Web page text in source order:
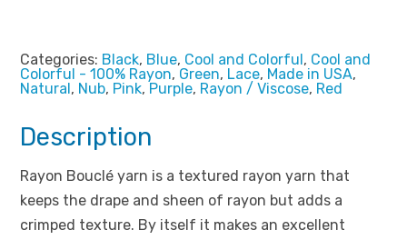
Categories: Black, Blue, Cool and Colorful, Cool and
Colorful - 100% Rayon, Green, Lace, Made in USA,
Natural, Nub, Pink, Purple, Rayon / Viscose, Red
Description
Rayon Bouclé yarn is a textured rayon yarn that
keeps the drape and sheen of rayon but adds a
crimped texture. By itself it makes an excellent